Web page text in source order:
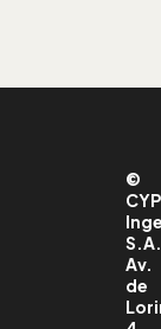
©
S.A.
Av.
de